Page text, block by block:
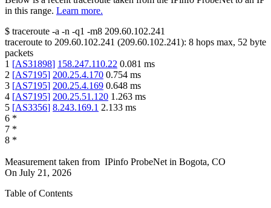
in this range. Learn more.
$ traceroute -a -n -q1 -m8 209.60.102.241
traceroute to 209.60.102.241 (209.60.102.241): 8 hops max, 52 byte
packets
1 [AS31898] 158.247.110.22 0.081 ms
2 [AS7195] 200.25.4.170 0.754 ms
3 [AS7195] 200.25.4.169 0.648 ms
4 [AS7195] 200.25.51.120 1.263 ms
5 [AS3356] 8.243.169.1 2.133 ms
6 *
7 *
8 *
Measurement taken from IPinfo ProbeNet in Bogota, CO
On July 21, 2026
Table of Contents